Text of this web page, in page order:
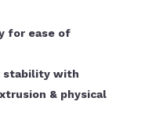
for ease of
stability with
& physical